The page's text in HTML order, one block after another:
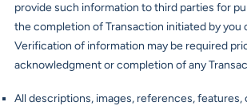
provide such information to third parties for
the completion of Transaction initiated by you
Verification of information may be required
acknowledgment or completion of any
All descriptions, images, references, features,